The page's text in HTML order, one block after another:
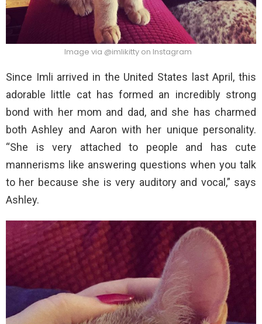
Image via @imlikitty on Instagram
Since Imli arrived in the United States last April, this
adorable little cat has formed an incredibly strong
bond with her mom and dad, and she has charmed
both Ashley and Aaron with her unique personality.
“She is very attached to people and has cute
mannerisms like answering questions when you talk
to her because she is very auditory and vocal,” says
Ashley.